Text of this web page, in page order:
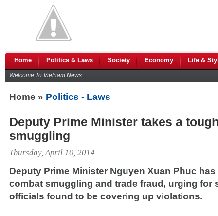
Home Politics & Laws Society Economy Life &
Welcome To Vietnam News
Home » Politics - Laws
Deputy Prime Minister takes a
smuggling
Thursday, April 10, 2014
Deputy Prime Minister Nguyen Xuan Phuc
combat smuggling and trade fraud, urging for
officials found to be covering up violations.